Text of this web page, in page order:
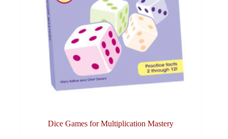
Dice Games for Multiplication Mastery